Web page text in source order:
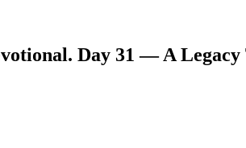
Day 31 — A Legacy